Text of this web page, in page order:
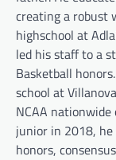
creating a robust
highschool at
led his staff to a
Basketball
school at
NCAA
junior in 2018,
honors,